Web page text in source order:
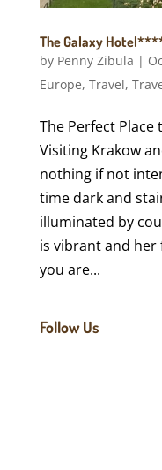
The Galaxy
by Penny Zibula |
Europe, Travel,
The Perfect Place
Visiting Krakow
nothing if not
time dark and
illuminated by
is vibrant and
you are...
Follow Us